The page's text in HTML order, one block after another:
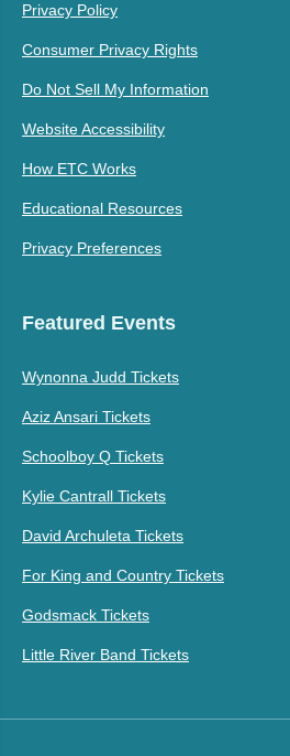
Privacy Policy
Consumer Privacy Rights
Do Not Sell My Information
Website Accessibility
How ETC Works
Educational Resources
Privacy Preferences
Featured Events
Wynonna Judd Tickets
Aziz Ansari Tickets
Schoolboy Q Tickets
Kylie Cantrall Tickets
David Archuleta Tickets
For King and Country Tickets
Godsmack Tickets
Little River Band Tickets